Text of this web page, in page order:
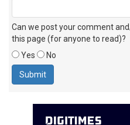
Can we post your comment
this page (for anyone to read)?
Yes
No